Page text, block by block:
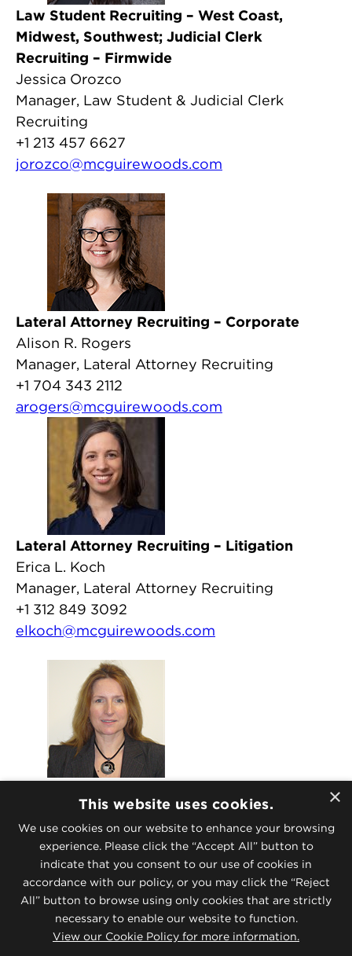
Law Student Recruiting – West Coast,
Midwest, Southwest; Judicial Clerk
Recruiting – Firmwide
Jessica Orozco
Manager, Law Student & Judicial Clerk
Recruiting
+1 213 457 6627
jorozco@mcguirewoods.com
Lateral Attorney Recruiting – Corporate
Alison R. Rogers
Manager, Lateral Attorney Recruiting
+1 704 343 2112
arogers@mcguirewoods.com
Lateral Attorney Recruiting – Litigation
Erica L. Koch
Manager, Lateral Attorney Recruiting
+1 312 849 3092
elkoch@mcguirewoods.com
Jane E. Gritt
Director, Human Resources – UK
+44 20 7632 1635
lhr@mcguirewoods.com
For complete details on applicant
×
This website uses cookies.
We use cookies on our website to enhance your browsing
experience. Please click the “Accept All” button to
indicate that you consent to our use of cookies in
accordance with our policy, or you may click the “Reject
All” button to browse using only cookies that are strictly
necessary to enable our website to function.
View our Cookie Policy for more information.